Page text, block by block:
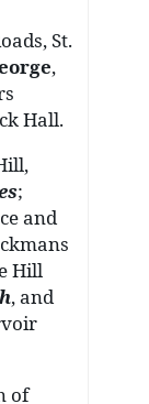
St.
,
Hall.
;
and
Hill
, and
of